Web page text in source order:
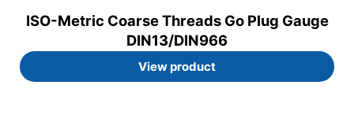
ISO-Metric Coarse Threads Go Plug Gauge
DIN13/DIN966
View product